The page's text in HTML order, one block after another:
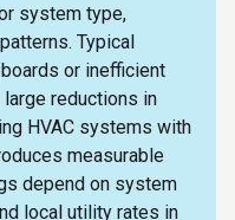
system type,
Typical
or inefficient
reductions in
HVAC systems with
measurable
depend on system
local utility rates in